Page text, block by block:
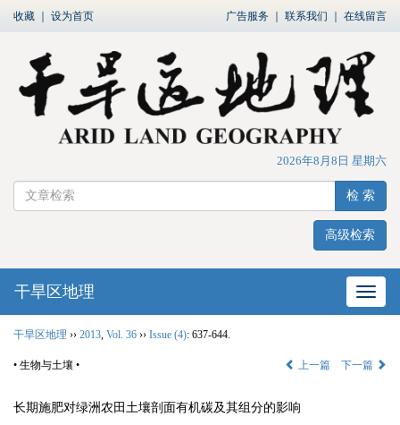
收藏 设为首页 广告服务 联系我们 在线留言
2026年8月8日 星期六
检 索
高级检索
网站
干旱区地理
干旱区地理 ›› 2013 Vol. 36 ›› Issue (4): 637-644.
• 生物与土壤 • 上一篇 下一篇
长期施肥对绿洲农田土壤剖面有机碳及其组分的影响